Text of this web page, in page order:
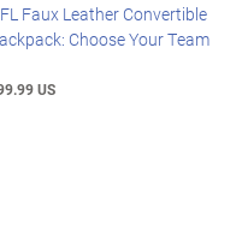
Faux Leather Convertible
Choose Your Team
US